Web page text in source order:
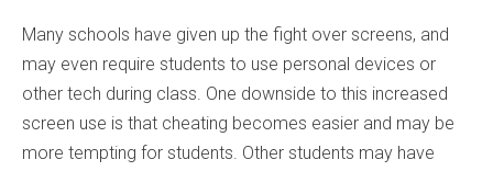
Many schools have given up the fight over screens, and
may even require students to use personal devices or
other tech during class. One downside to this increased
screen use is that cheating becomes easier and may be
more tempting for students. Other students may have